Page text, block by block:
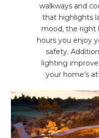
walkways and
that highlights
mood, the right
hours you enjoy
safety.
lighting
your home’s